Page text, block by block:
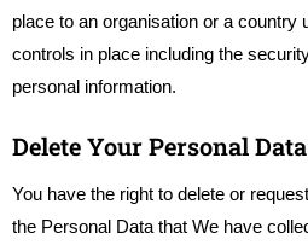
place to an organisation or a country
controls in place including the
personal information.
Delete Your Personal Data
You have the right to delete or
the Personal Data that We have